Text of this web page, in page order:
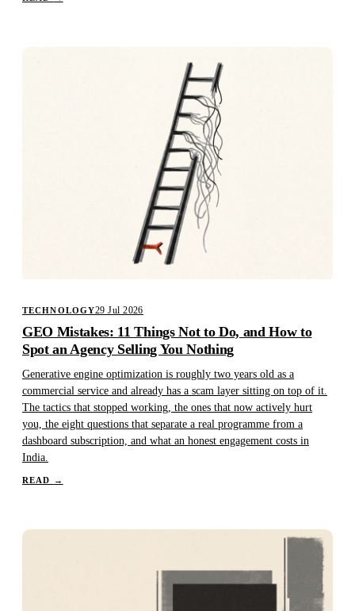
TECHNOLOGY29 Jul 2026
GEO Mistakes: 11 Things Not to Do, and How to
Spot an Agency Selling You Nothing
Generative engine optimization is roughly two years old as a
commercial service and already has a scam layer sitting on top of it.
The tactics that stopped working, the ones that now actively hurt
you, the eight questions that separate a real programme from a
dashboard subscription, and what an honest engagement costs in
India.
READ →